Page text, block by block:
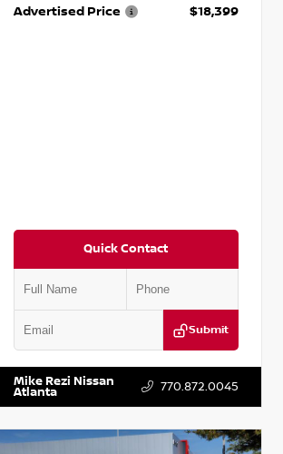
Advertised Price
$18,399
Quick Contact
Submit
VIN:
Mike Rezi Nissan
Atlanta 770.872.0045